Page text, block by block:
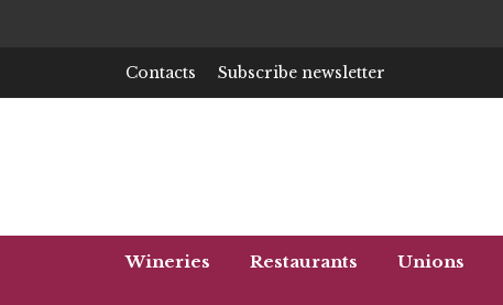
Contacts Subscribe newsletter
Wineries Restaurants Unions